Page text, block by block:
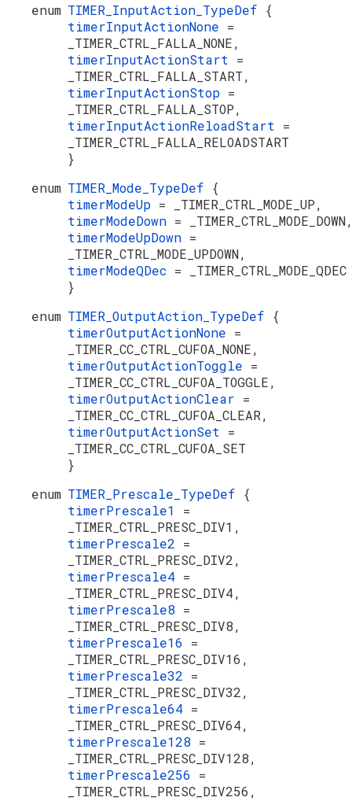
enum TIMER_InputAction_TypeDef {
timerInputActionNone =
_TIMER_CTRL_FALLA_NONE,
timerInputActionStart =
_TIMER_CTRL_FALLA_START,
timerInputActionStop =
_TIMER_CTRL_FALLA_STOP,
timerInputActionReloadStart =
_TIMER_CTRL_FALLA_RELOADSTART
}
enum TIMER_Mode_TypeDef {
timerModeUp = _TIMER_CTRL_MODE_UP,
timerModeDown =
timerModeUpDown =
_TIMER_CTRL_MODE_UPDOWN,
timerModeQDec = _TIMER_CTRL_MODE_QDEC
}
enum TIMER_OutputAction_TypeDef {
timerOutputActionNone =
_TIMER_CC_CTRL_CUFOA_NONE,
timerOutputActionToggle =
_TIMER_CC_CTRL_CUFOA_TOGGLE,
timerOutputActionClear =
_TIMER_CC_CTRL_CUFOA_CLEAR,
timerOutputActionSet =
_TIMER_CC_CTRL_CUFOA_SET
}
enum TIMER_Prescale_TypeDef {
timerPrescale1 =
_TIMER_CTRL_PRESC_DIV1,
timerPrescale2 =
_TIMER_CTRL_PRESC_DIV2,
timerPrescale4 =
_TIMER_CTRL_PRESC_DIV4,
timerPrescale8 =
_TIMER_CTRL_PRESC_DIV8,
timerPrescale16 =
_TIMER_CTRL_PRESC_DIV16,
timerPrescale32 =
_TIMER_CTRL_PRESC_DIV32,
timerPrescale64 =
_TIMER_CTRL_PRESC_DIV64,
timerPrescale128 =
_TIMER_CTRL_PRESC_DIV128,
timerPrescale256 =
_TIMER_CTRL_PRESC_DIV256,